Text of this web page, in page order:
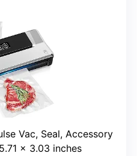
Vac, Seal, Accessory
x 3.03 inches